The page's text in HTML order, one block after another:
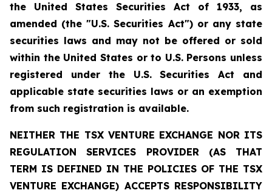
the United States Securities Act of 1933, as
amended (the "U.S. Securities Act") or any state
securities laws and may not be offered or sold
within the United States or to U.S. Persons unless
registered under the U.S. Securities Act and
applicable state securities laws or an exemption
from such registration is available.
NEITHER THE TSX VENTURE EXCHANGE NOR ITS
REGULATION SERVICES PROVIDER (AS THAT
TERM IS DEFINED IN THE POLICIES OF THE TSX
VENTURE EXCHANGE) ACCEPTS RESPONSIBILITY